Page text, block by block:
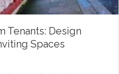
Tenants: Design
Spaces